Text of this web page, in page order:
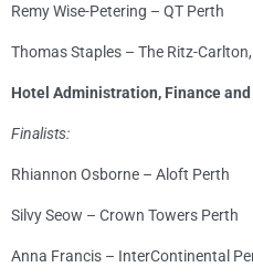
Remy Wise-Petering – QT Perth
Thomas Staples – The Ritz-
Hotel Administration, Finance
Finalists:
Rhiannon Osborne – Aloft Perth
Silvy Seow – Crown Towers Perth
Anna Francis – InterContinental